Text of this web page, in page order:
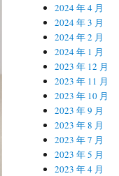
2024 年 4 月
2024 年 3 月
2024 年 2 月
2024 年 1 月
2023 年 12 月
2023 年 11 月
2023 年 10 月
2023 年 9 月
2023 年 8 月
2023 年 7 月
2023 年 5 月
2023 年 4 月